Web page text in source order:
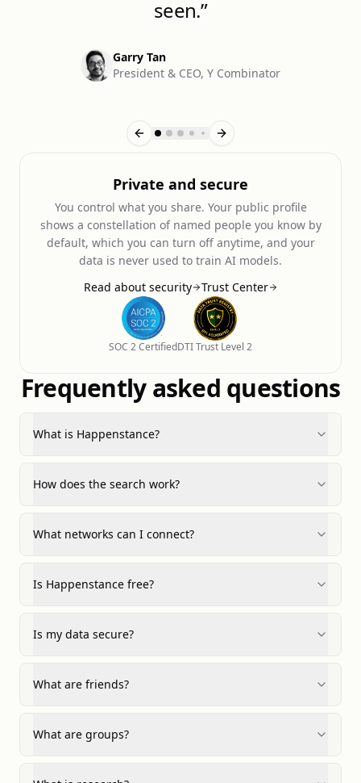
seen.”
Garry Tan
President & CEO, Y Combinator
1 of
Private and secure
You control what you share. Your public profile
shows a constellation of named people you know by
default, which you can turn off anytime, and your
data is never used to train AI models.
Read about security
Trust Center
SOC 2 CertifiedDTI Trust Level 2
Frequently asked questions
What is Happenstance?
How does the search work?
What networks can I connect?
Is Happenstance free?
Is my data secure?
What are friends?
What are groups?